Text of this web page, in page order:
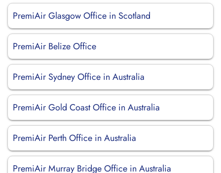
PremiAir Glasgow Office in Scotland
PremiAir Belize Office
PremiAir Sydney Office in Australia
PremiAir Gold Coast Office in Australia
PremiAir Perth Office in Australia
PremiAir Murray Bridge Office in Australia